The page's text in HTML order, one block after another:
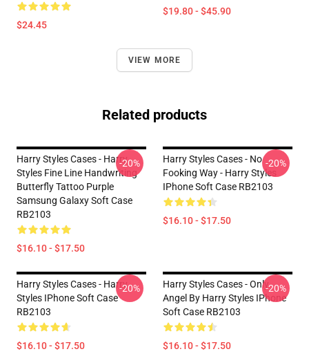
$24.45
$19.80 - $45.90
VIEW MORE
Related products
Harry Styles Cases - Harry
Styles Fine Line Handwriting
Butterfly Tattoo Purple
Samsung Galaxy Soft Case
RB2103
$16.10 - $17.50
-20%
Harry Styles Cases - No
Fooking Way - Harry Styles
IPhone Soft Case RB2103
$16.10 - $17.50
-20%
Harry Styles Cases - Harry
Styles IPhone Soft Case
RB2103
$16.10 - $17.50
-20%
Harry Styles Cases - Only
Angel By Harry Styles IPhone
Soft Case RB2103
$16.10 - $17.50
-20%